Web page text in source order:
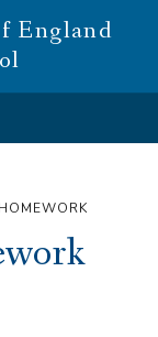
England